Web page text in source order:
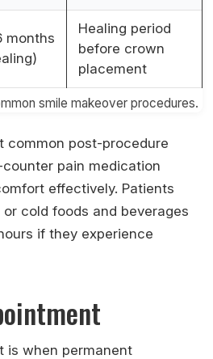
months
Healing period
before crown
placement
smile makeover procedures.
common post-procedure
pain medication
effectively. Patients
cold foods and beverages
if they experience
is when permanent